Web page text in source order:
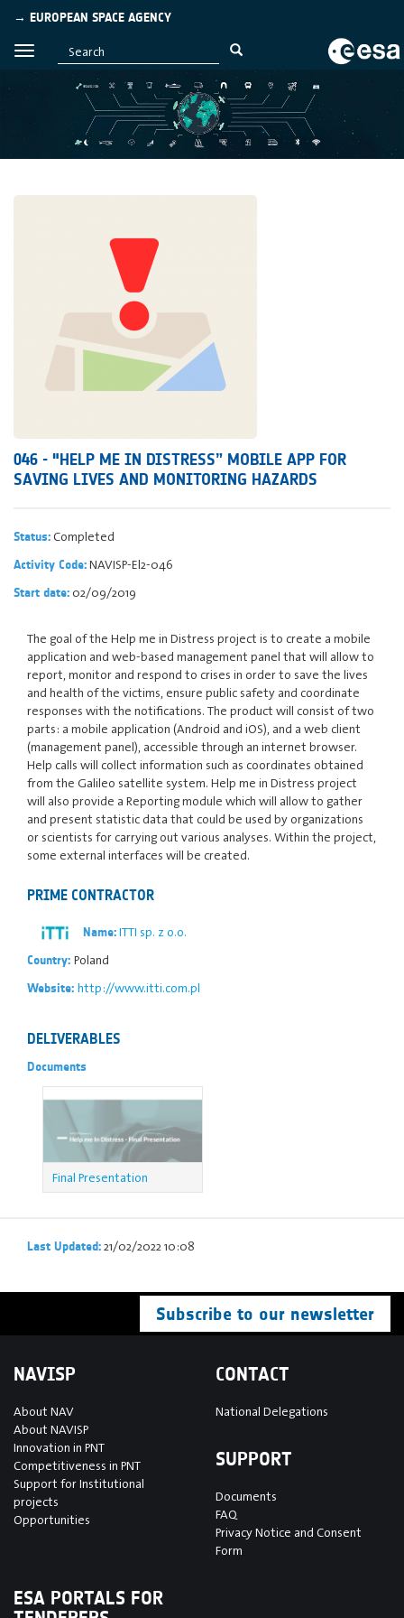
→ EUROPEAN SPACE AGENCY
046 - "HELP ME IN DISTRESS” MOBILE APP FOR
SAVING LIVES AND MONITORING HAZARDS
Status:Completed
Activity Code:NAVISP-El2-046
Start date: 02/09/2019
The goal of the Help me in Distress project is to create a mobile
application and web-based management panel that will allow to
report, monitor and respond to crises in order to save the lives
and health of the victims, ensure public safety and coordinate
responses with the notifications. The product will consist of two
parts: a mobile application (Android and iOS), and a web client
(management panel), accessible through an internet browser.
Help calls will collect information such as coordinates obtained
from the Galileo satellite system. Help me in Distress project
will also provide a Reporting module which will allow to gather
and present statistic data that could be used by organizations
or scientists for carrying out various analyses. Within the project,
some external interfaces will be created.
PRIME CONTRACTOR
Name:ITTI sp. z o.o.
Country: Poland
Website: http://www.itti.com.pl
DELIVERABLES
Documents
Final Presentation
Last Updated:21/02/2022 10:08
Subscribe to our newsletter
NAVISP
About NAV
About NAVISP
Innovation in PNT
Competitiveness in PNT
Support for Institutional
projects
Opportunities
CONTACT
National Delegations
SUPPORT
Documents
FAQ
Privacy Notice and Consent
Form
ESA PORTALS FOR